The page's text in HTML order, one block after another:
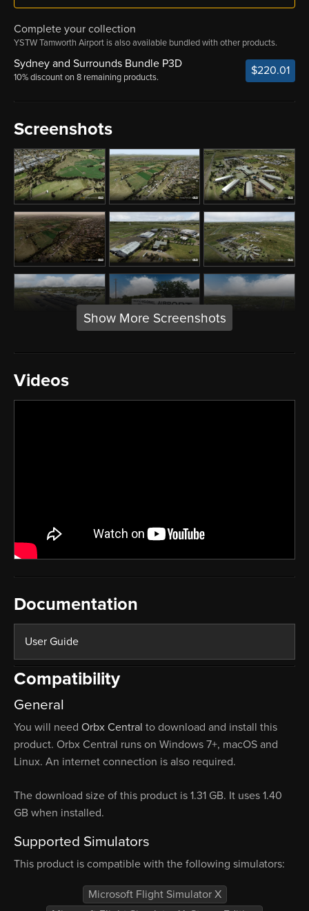
Complete your collection
YSTW Tamworth Airport is also available bundled with other products.
Sydney and Surrounds Bundle P3D
10% discount on 8 remaining products. $220.01
Screenshots
Show More Screenshots
Videos
Documentation
User Guide
Compatibility
General
You will need Orbx Central to download and install this
product. Orbx Central runs on Windows 7+, macOS and
Linux. An internet connection is also required.
The download size of this product is 1.31 GB. It uses 1.40
GB when installed.
Supported Simulators
This product is compatible with the following simulators:
Microsoft Flight Simulator X